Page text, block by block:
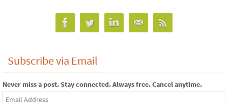
Subscribe via Email
Never miss a post. Stay connected. Always free. Cancel anytime.
Email